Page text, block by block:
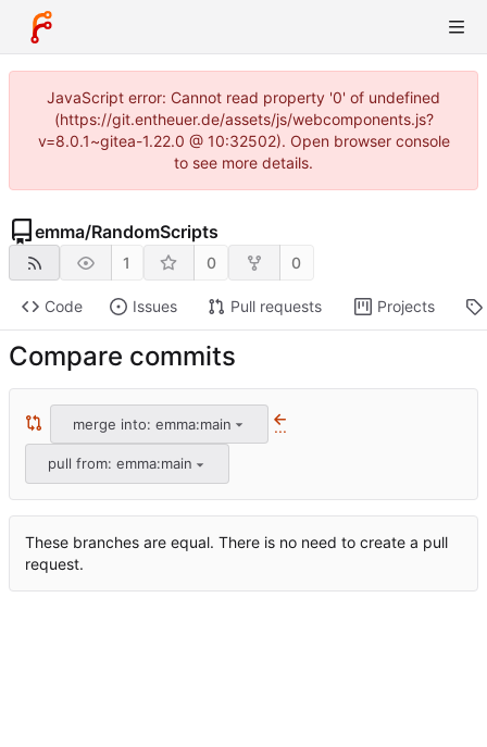
JavaScript error: Cannot read property '0' of undefined
(https://git.entheuer.de/assets/js/webcomponents.js?
v=8.0.1~gitea-1.22.0 @ 10:32502). Open browser console
to see more details.
emma/RandomScripts
1 0 0
Code Issues Pull requests Projects
Compare commits
merge into: emma:main ...
pull from: emma:main
These branches are equal. There is no need to create a pull
request.